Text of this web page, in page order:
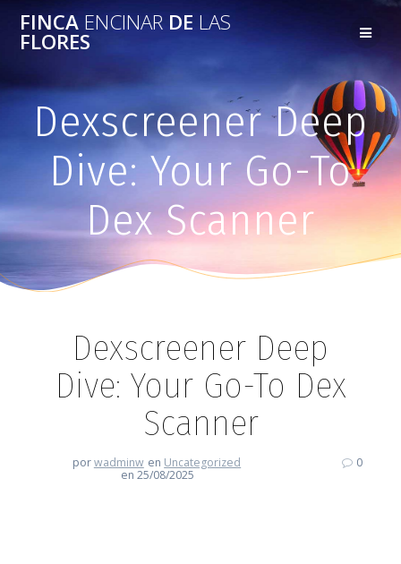
FINCA ENCINARDELAS
FLORES
Dexscreener Deep
Dive: Your Go-To
Dex Scanner
Dexscreener Deep
Dive: Your Go-To Dex
Scanner
porwadminw en Uncategorized
en 25/08/2025
0